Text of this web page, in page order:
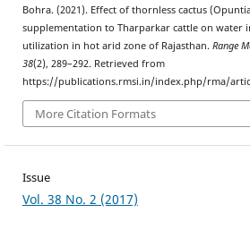
Bohra. (2021). Effect of thornless cactus
supplementation to Tharparkar cattle on water
utilization in hot arid zone of Rajasthan. Range
38(2), 289–292. Retrieved from
https://publications.rmsi.in/index.php/rma/
More Citation Formats
Issue
Vol. 38 No. 2 (2017)